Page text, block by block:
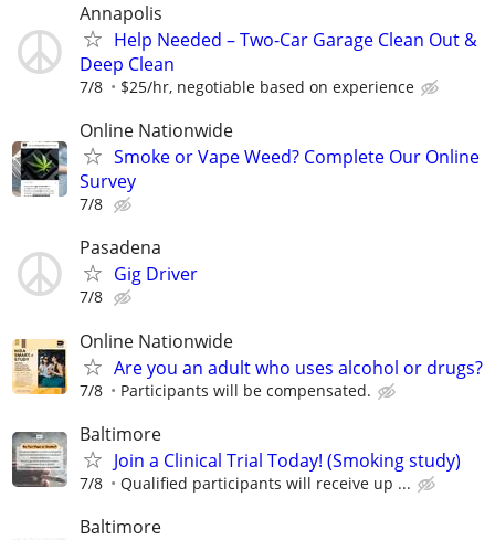
Annapolis
Help Needed – Two-Car Garage Clean Out &
Deep Clean
7/8 $25/hr, negotiable based on experience
Online Nationwide
Smoke or Vape Weed? Complete Our Online
Survey
7/8
Pasadena
Gig Driver
7/8
Online Nationwide
Are you an adult who uses alcohol or drugs?
7/8 Participants will be compensated.
Baltimore
Join a Clinical Trial Today! (Smoking study)
7/8 Qualified participants will receive up ...
Baltimore